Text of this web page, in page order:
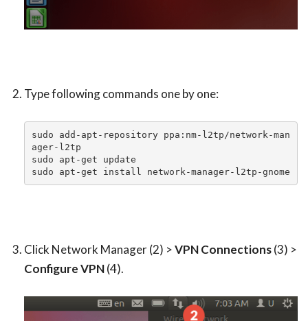
Type following commands one by one:
sudo add-apt-repository ppa:nm-l2tp/network-man
ager-l2tp
sudo apt-get update
sudo apt-get install network-manager-l2tp-gnome
Click Network Manager (2) >VPN Connections(3) >
Configure VPN(4).